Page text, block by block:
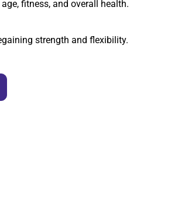
fitness, and overall health.
strength and flexibility.